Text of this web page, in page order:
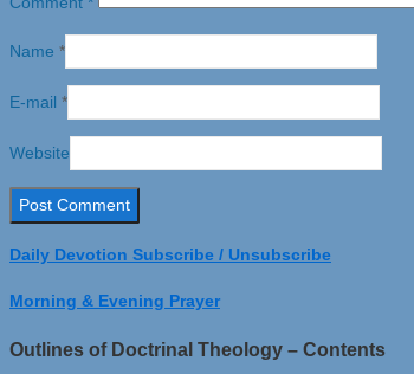
Name *
E-mail *
Website
Daily Devotion Subscribe / Unsubscribe
Morning & Evening Prayer
Outlines of Doctrinal Theology – Contents